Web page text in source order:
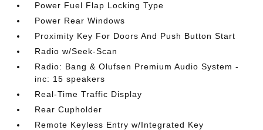
Power Fuel Flap Locking Type
Power Rear Windows
Proximity Key For Doors And Push Button Start
Radio w/Seek-Scan
Radio: Bang & Olufsen Premium Audio System -
inc: 15 speakers
Real-Time Traffic Display
Rear Cupholder
Remote Keyless Entry w/Integrated Key